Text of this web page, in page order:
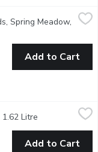
42 Pack, 995
clean you
Spring Meadow,
Add to Cart
Downy! The brilliant
Litre Open product
Add to Cart